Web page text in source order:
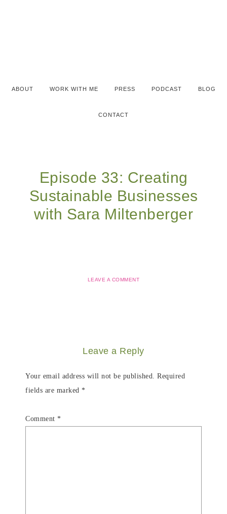
ABOUT WORK WITH ME PRESS PODCAST BLOG
CONTACT
Episode 33: Creating
Sustainable Businesses
with Sara Miltenberger
LEAVE A COMMENT
Leave a Reply
Your email address will not be published. Required
fields are marked *
Comment *